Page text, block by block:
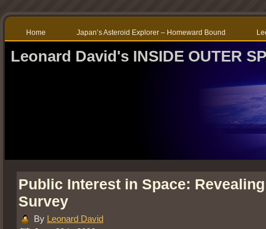
Home Japan’s Asteroid Explorer – Homeward Bound
Leonard David's INSIDE OUTER
Public Interest in Space:
Survey
By Leonard David